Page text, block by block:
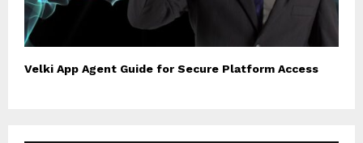
Velki App Agent Guide for Secure Platform Access